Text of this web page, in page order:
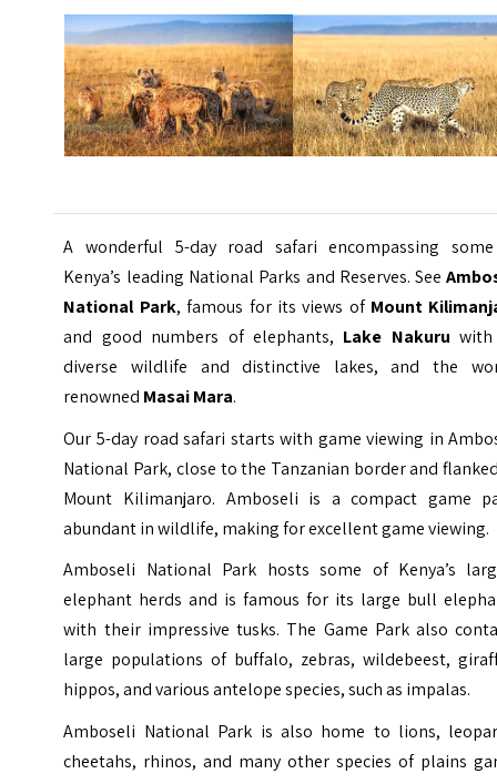
A wonderful 5-day road safari encompassing
Kenya’s leading National Parks and Reserves. See
National Park, famous for its views of Mount
and good numbers of elephants, Lake Nakuru
diverse wildlife and distinctive lakes, and the
renowned Masai Mara.
Our 5-day road safari starts with game viewing in
National Park, close to the Tanzanian border and
Mount Kilimanjaro. Amboseli is a compact game
abundant in wildlife, making for excellent game viewing.
Amboseli National Park hosts some of Kenya’s
elephant herds and is famous for its large bull
with their impressive tusks. The Game Park also
large populations of buffalo, zebras, wildebeest,
hippos, and various antelope species, such as impalas.
Amboseli National Park is also home to lions,
cheetahs, rhinos, and many other species of plains